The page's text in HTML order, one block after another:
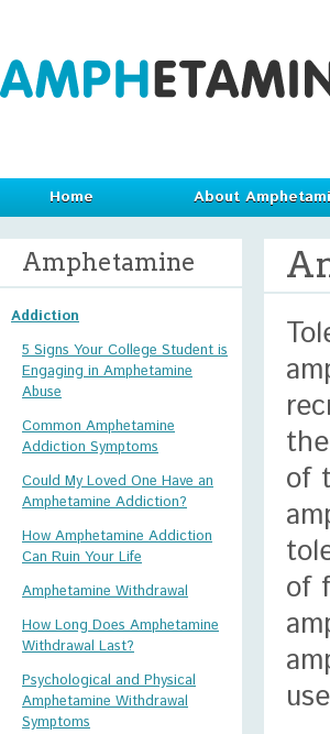
Home About
Amphetamine
Addiction
5 Signs Your College Student is
Engaging in Amphetamine
Abuse
Common Amphetamine
Addiction Symptoms
Could My Loved One Have an
Amphetamine Addiction?
How Amphetamine Addiction
Can Ruin Your Life
Amphetamine Withdrawal
How Long Does Amphetamine
Withdrawal Last?
Psychological and Physical
Amphetamine Withdrawal
Symptoms
of
of